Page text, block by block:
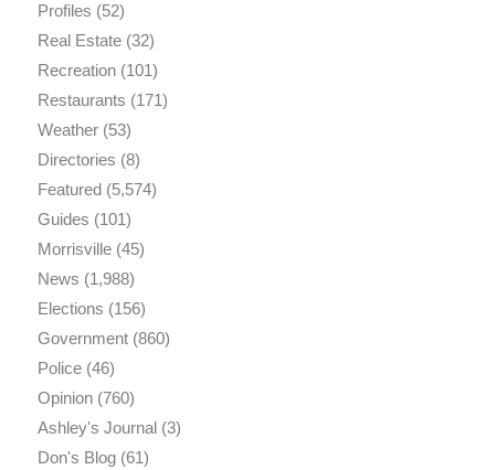
Profiles (52)
Real Estate(32)
Recreation(101)
Restaurants (171)
Weather(53)
Directories (8)
Featured(5,574)
Guides (101)
Morrisville(45)
News (1,988)
Elections (156)
Government(860)
Police(46)
Opinion(760)
Ashley's Journal(3)
Don's Blog(61)